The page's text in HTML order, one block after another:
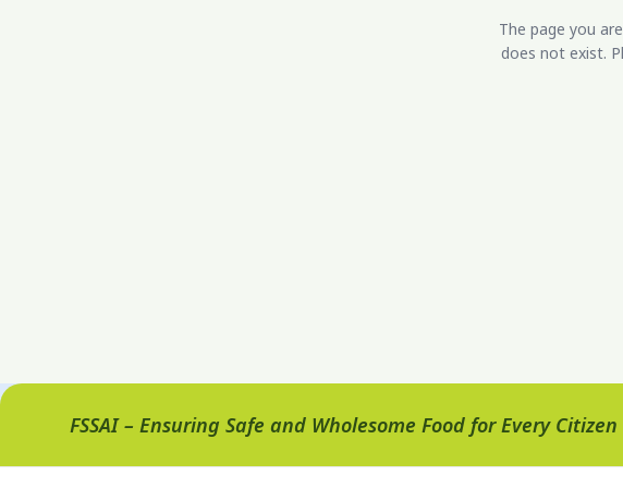
The page you
does not exist.
FSSAI – Ensuring Safe and Wholesome Food for Every